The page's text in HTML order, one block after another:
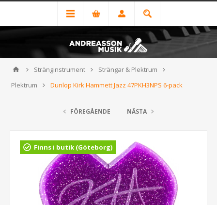
Stränginstrument
Strängar & Plektrum
Plektrum
Dunlop Kirk Hammett Jazz 47PKH3NPS 6-pack
FÖREGÅENDE NÄSTA
Finns i butik (Göteborg)